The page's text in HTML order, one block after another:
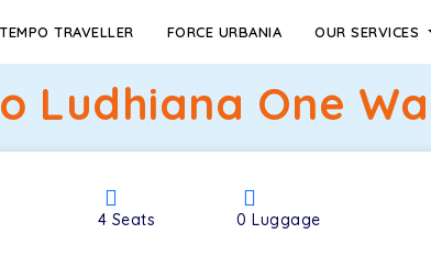
TEMPO TRAVELLER FORCE URBANIA OUR SERVICES
Ludhiana One
4 Seats 0Luggage